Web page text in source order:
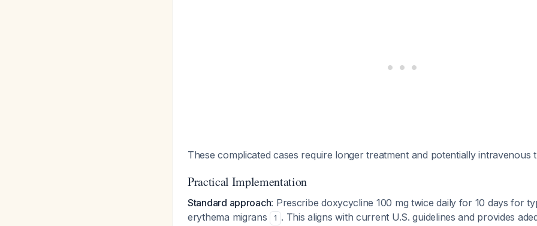
These complicated cases require longer treatment and potentially intravenous
Practical Implementation
Standard approach: Prescribe doxycycline 100 mg twice daily for 10 days for
erythema migrans
1 . This aligns with current U.S. guidelines and provides